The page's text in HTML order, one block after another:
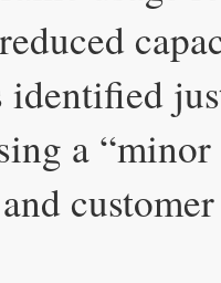
identified
a
customer